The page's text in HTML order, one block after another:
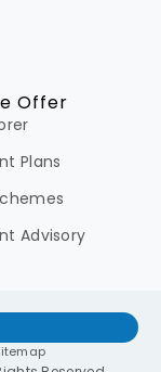
Offer
Plans
Advisory